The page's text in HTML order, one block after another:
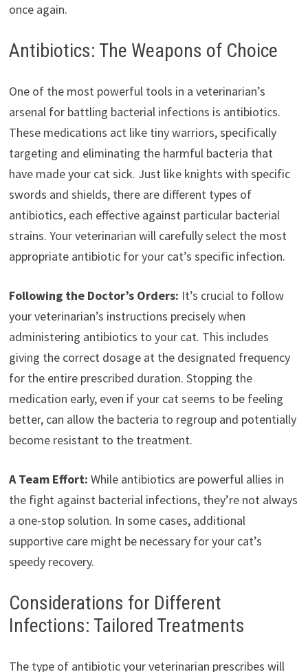
once again.
Antibiotics: The Weapons of Choice
One of the most powerful tools in a veterinarian’s
arsenal for battling bacterial infections is antibiotics.
These medications act like tiny warriors, specifically
targeting and eliminating the harmful bacteria that
have made your cat sick. Just like knights with specific
swords and shields, there are different types of
antibiotics, each effective against particular bacterial
strains. Your veterinarian will carefully select the most
appropriate antibiotic for your cat’s specific infection.
Following the Doctor’s Orders: It’s crucial to follow
your veterinarian’s instructions precisely when
administering antibiotics to your cat. This includes
giving the correct dosage at the designated frequency
for the entire prescribed duration. Stopping the
medication early, even if your cat seems to be feeling
better, can allow the bacteria to regroup and potentially
become resistant to the treatment.
A Team Effort: While antibiotics are powerful allies in
the fight against bacterial infections, they’re not always
a one-stop solution. In some cases, additional
supportive care might be necessary for your cat’s
speedy recovery.
Considerations for Different
Infections: Tailored Treatments
The type of antibiotic your veterinarian prescribes will